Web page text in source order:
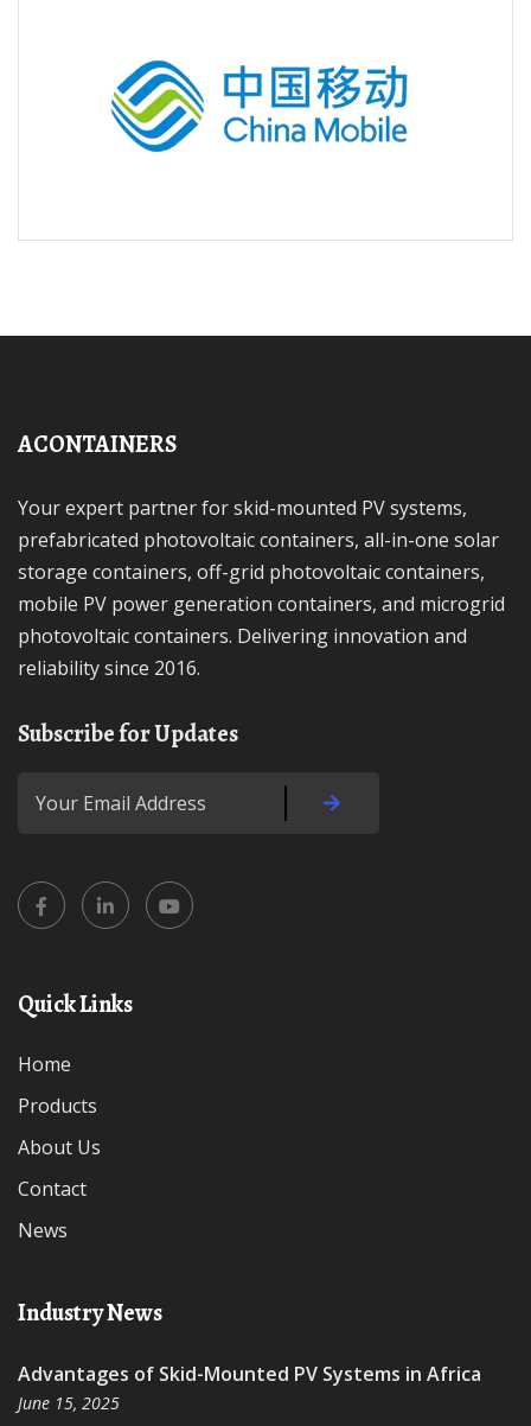
ACONTAINERS
Your expert partner for skid-mounted PV systems,
prefabricated photovoltaic containers, all-in-one solar
storage containers, off-grid photovoltaic containers,
mobile PV power generation containers, and microgrid
photovoltaic containers. Delivering innovation and
reliability since 2016.
Subscribe for Updates
Quick Links
Home
Products
About Us
Contact
News
Industry News
Advantages of Skid-Mounted PV Systems in Africa
June 15, 2025